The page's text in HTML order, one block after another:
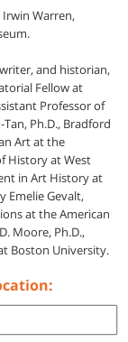
Warren,
and historian,
Fellow at
Professor of
Ph.D., Bradford
Art at the
History at West
in Art History at
Emelie Gevalt,
at the American
Moore, Ph.D.,
Boston University.